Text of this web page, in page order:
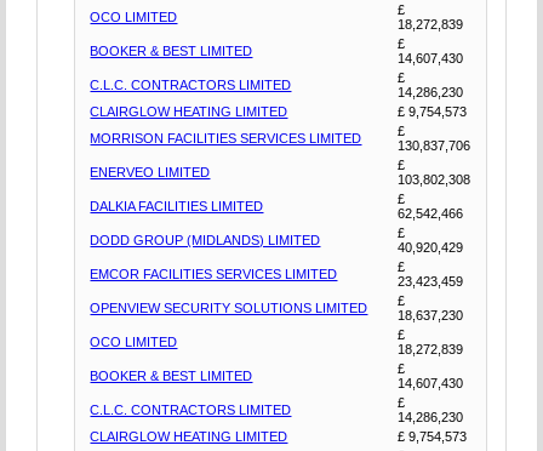
OCO LIMITED
£
18,272,839
BOOKER & BEST LIMITED
£
14,607,430
C.L.C. CONTRACTORS LIMITED
£
14,286,230
CLAIRGLOW HEATING LIMITED
£ 9,754,573
MORRISON FACILITIES SERVICES LIMITED
£
130,837,706
ENERVEO LIMITED
£
103,802,308
DALKIA FACILITIES LIMITED
£
62,542,466
DODD GROUP (MIDLANDS) LIMITED
£
40,920,429
EMCOR FACILITIES SERVICES LIMITED
£
23,423,459
OPENVIEW SECURITY SOLUTIONS LIMITED
£
18,637,230
OCO LIMITED
£
18,272,839
BOOKER & BEST LIMITED
£
14,607,430
C.L.C. CONTRACTORS LIMITED
£
14,286,230
CLAIRGLOW HEATING LIMITED
£ 9,754,573